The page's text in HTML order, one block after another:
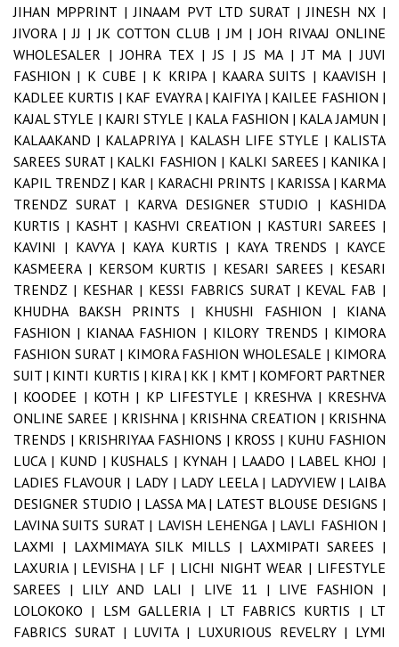
JIHAN MPPRINT |JINAAM PVT LTD SURAT |JINESH NX |
JIVORA |JJ |JK COTTON CLUB |JM |JOH RIVAAJ ONLINE
WHOLESALER |JOHRA TEX |JS |JS MA |JT MA |JUVI
FASHION | K CUBE | K KRIPA | KAARA SUITS | KAAVISH |
KADLEE KURTIS | KAF EVAYRA | KAIFIYA | KAILEE FASHION |
KAJAL STYLE | KAJRI STYLE | KALA FASHION | KALA JAMUN |
KALAAKAND | KALAPRIYA | KALASH LIFE STYLE | KALISTA
SAREES SURAT | KALKI FASHION | KALKI SAREES | KANIKA |
KAPIL TRENDZ | KAR | KARACHI PRINTS | KARISSA | KARMA
TRENDZ SURAT | KARVA DESIGNER STUDIO | KASHIDA
KURTIS | KASHT | KASHVI CREATION | KASTURI SAREES |
KAVINI | KAVYA | KAYA KURTIS | KAYA TRENDS | KAYCE
KASMEERA | KERSOM KURTIS | KESARI SAREES | KESARI
TRENDZ | KESHAR | KESSI FABRICS SURAT | KEVAL FAB |
KHUDHA BAKSH PRINTS | KHUSHI FASHION | KIANA
FASHION | KIANAA FASHION | KILORY TRENDS | KIMORA
FASHION SURAT | KIMORA FASHION WHOLESALE | KIMORA
SUIT | KINTI KURTIS | KIRA | KK | KMT | KOMFORT PARTNER
| KOODEE | KOTH | KP LIFESTYLE | KRESHVA | KRESHVA
ONLINE SAREE | KRISHNA | KRISHNA CREATION | KRISHNA
TRENDS | KRISHRIYAA FASHIONS | KROSS | KUHU FASHION
LUCA | KUND | KUSHALS | KYNAH | LAADO | LABEL KHOJ |
LADIES FLAVOUR | LADY | LADY LEELA | LADYVIEW | LAIBA
DESIGNER STUDIO | LASSA MA | LATEST BLOUSE DESIGNS |
LAVINA SUITS SURAT | LAVISH LEHENGA | LAVLI FASHION |
LAXMI | LAXMIMAYA SILK MILLS | LAXMIPATI SAREES |
LAXURIA | LEVISHA | LF | LICHI NIGHT WEAR | LIFESTYLE
SAREES | LILY AND LALI | LIVE 11 | LIVE FASHION |
LOLOKOKO | LSM GALLERIA | LT FABRICS KURTIS | LT
FABRICS SURAT | LUVITA | LUXURIOUS REVELRY | LYMI